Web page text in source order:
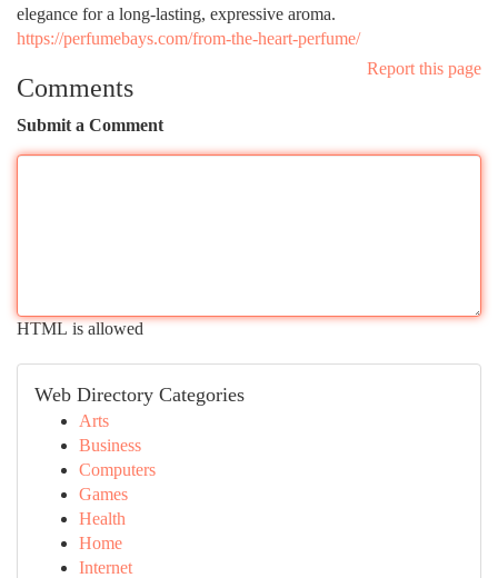
elegance for a long-lasting, expressive aroma.
https://perfumebays.com/from-the-heart-perfume/
Report this page
Comments
Submit a Comment
HTML is allowed
Web Directory Categories
Arts
Business
Computers
Games
Health
Home
Internet